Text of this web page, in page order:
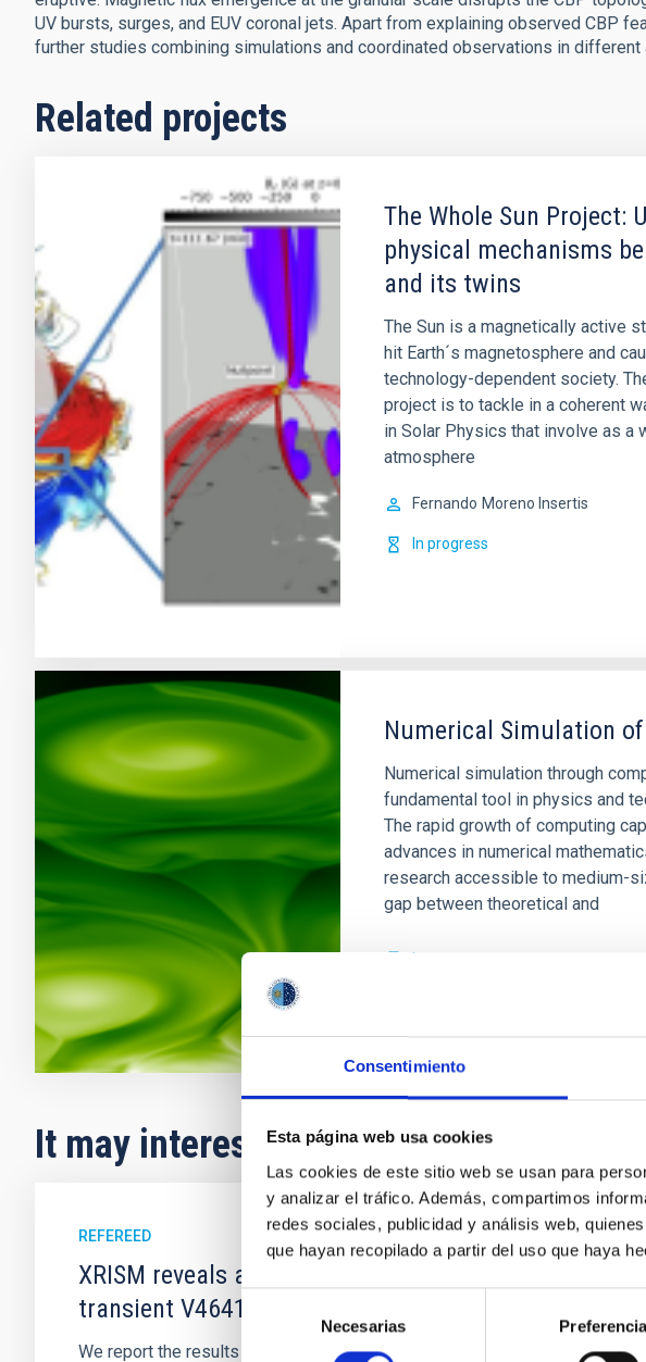
Consentimiento
Esta página web usa cookies
Las cookies de este sitio web se usan para
y analizar el tráfico. Además, compartimos
redes sociales, publicidad y análisis web,
que hayan recopilado a partir del uso que haya
Selección
consentimiento
Necesarias
UV bursts, surges, and EUV coronal jets. Apart from explaining observed CBP
further studies combining simulations and coordinated observations in different
Related projects
The Whole Sun Project:
physical mechanisms
and its twins
The Sun is a magnetically active
hit Earth´s magnetosphere and
technology-dependent society.
project is to tackle in a coherent
in Solar Physics that involve as a
atmosphere
Fernando Moreno Insertis
In progress
Numerical Simulation
Numerical simulation through
fundamental tool in physics and
The rapid growth of computing
advances in numerical
research accessible to medium-
gap between theoretical and
In progress
It may interest you
REFEREED
XRISM reveals a variable, multi-phase outflow-
transient V4641 Sgr
We report the results of a simultaneous X-ray and optical spectroscopy